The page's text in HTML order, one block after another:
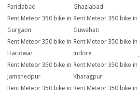
Faridabad
Ghaziabad
Rent Meteor 350 bike in
Gurgaon
Rent Meteor 350 bike in
Guwahati
Rent Meteor 350 bike in
Haridwar
Rent Meteor 350 bike in
Indore
Rent Meteor 350 bike in
Jamshedpur
Rent Meteor 350 bike in
Kharagpur
Rent Meteor 350 bike in Rent Meteor 350 bike in